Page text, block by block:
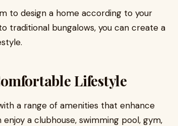
to design a home according to your
traditional bungalows, you can create a
Lifestyle
a range of amenities that enhance
a clubhouse, swimming pool, gym,